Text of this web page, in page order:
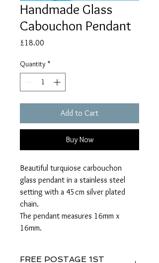
Handmade Glass
Cabouchon Pendant
£18.00
Quantity *
Add to Cart
Buy Now
Beautiful turquiose carbouchon
glass pendant in a stainless steel
setting with a 45cm silver plated
chain.
The pendant measures 16mm x
16mm.
FREE POSTAGE 1ST